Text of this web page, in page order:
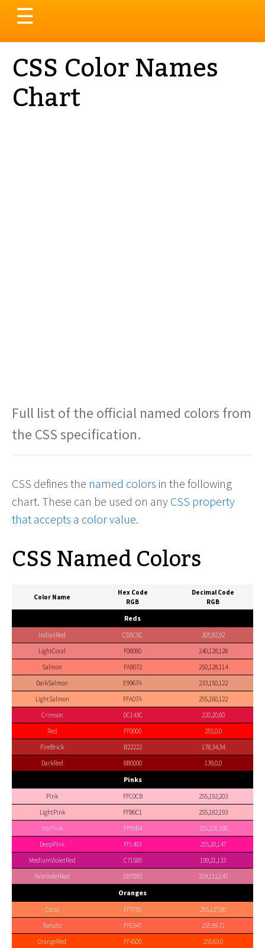
Toggle
navigation
☰
CSS Color Names
Chart
Full list of the official named colors from
the CSS specification.
CSS defines the named colors in the following
chart. These can be used on any CSS property
that accepts a color value.
CSS Named Colors
Color Name
Hex Code
RGB
Decimal Code
RGB
Reds
IndianRed CD5C5C
205,92,92
LightCoral
F08080
240,128,128
Salmon
FA8072
250,128,114
DarkSalmon
E9967A
233,150,122
LightSalmon
FFA07A
255,160,122
Crimson
DC143C
220,20,60
Red
FF0000
255,0,0
FireBrick
B22222
178,34,34
DarkRed
8B0000 139,0,0
Pinks
Pink FFC0CB
255,192,203
LightPink
FFB6C1
255,182,193
HotPink
FF69B4
255,105,180
DeepPink
FF1493
255,20,147
MediumVioletRed
C71585
199,21,133
PaleVioletRed
DB7093 219,112,147
Oranges
Coral FF7F50
255,127,80
Tomato
FF6347
255,99,71
OrangeRed
FF4500
255,69,0